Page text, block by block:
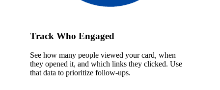
Track Who Engaged
See how many people viewed your card, when
they opened it, and which links they clicked. Use
that data to prioritize follow-ups.